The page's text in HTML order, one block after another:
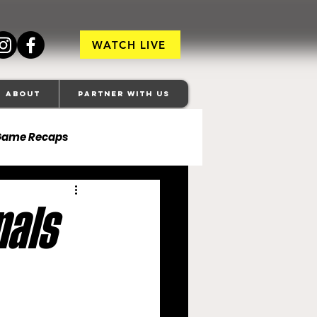
WATCH LIVE
About Partner With Us
Recaps
Browns